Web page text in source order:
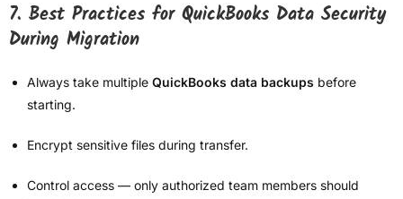
7. Best Practices for QuickBooks Data Security
During Migration
Always take multiple QuickBooks data backups before
starting.
Encrypt sensitive files during transfer.
Control access — only authorized team members should